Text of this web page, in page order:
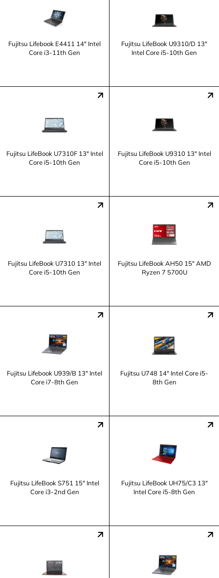
Fujitsu Lifebook E4411 14" Intel
Core i3-11th Gen
Fujitsu LifeBook U9310/D 13"
Intel Core i5-10th Gen
Fujitsu LifeBook U7310F 13" Intel
Core i5-10th Gen
Fujitsu LifeBook U9310 13" Intel
Core i5-10th Gen
Fujitsu LifeBook U7310 13" Intel
Core i5-10th Gen
Fujitsu LifeBook AH50 15" AMD
Ryzen 7 5700U
Fujitsu Lifebook U939/B 13" Intel
Core i7-8th Gen
Fujitsu U748 14" Intel Core i5-
8th Gen
Fujitsu LifeBook S751 15" Intel
Core i3-2nd Gen
Fujitsu LifeBook UH75/C3 13"
Intel Core i5-8th Gen